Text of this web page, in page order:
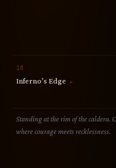
18
Inferno’s Edge
▶
Standing at the rim of the caldera.
where courage meets recklessness.